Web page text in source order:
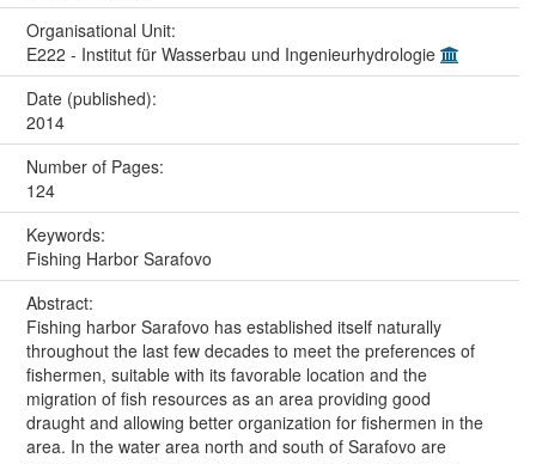
Organisational Unit:
E222 - Institut für Wasserbau und Ingenieurhydrologie
Date (published):
2014
Number of Pages:
124
Keywords:
Fishing Harbor Sarafovo
Abstract:
Fishing harbor Sarafovo has established itself naturally
throughout the last few decades to meet the preferences of
fishermen, suitable with its favorable location and the
migration of fish resources as an area providing good
draught and allowing better organization for fishermen in the
area. In the water area north and south of Sarafovo are